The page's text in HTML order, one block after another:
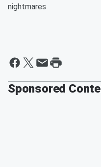
nightmares
Sponsored